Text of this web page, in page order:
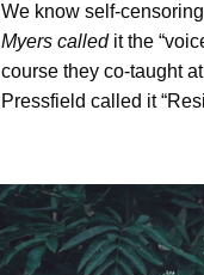
We know self-
Myers called it the
course they co-taught at
Pressfield called it